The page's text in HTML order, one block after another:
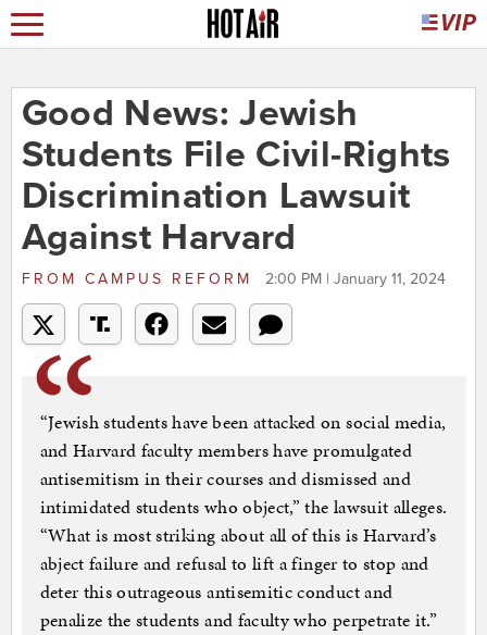
Good News: Jewish
Students File Civil-Rights
Discrimination Lawsuit
Against Harvard
FROM CAMPUS REFORM 2:00 PM | January 11, 2024
“Jewish students have been attacked on social media,
and Harvard faculty members have promulgated
antisemitism in their courses and dismissed and
intimidated students who object,” the lawsuit alleges.
“What is most striking about all of this is Harvard’s
abject failure and refusal to lift a finger to stop and
deter this outrageous antisemitic conduct and
penalize the students and faculty who perpetrate it.”